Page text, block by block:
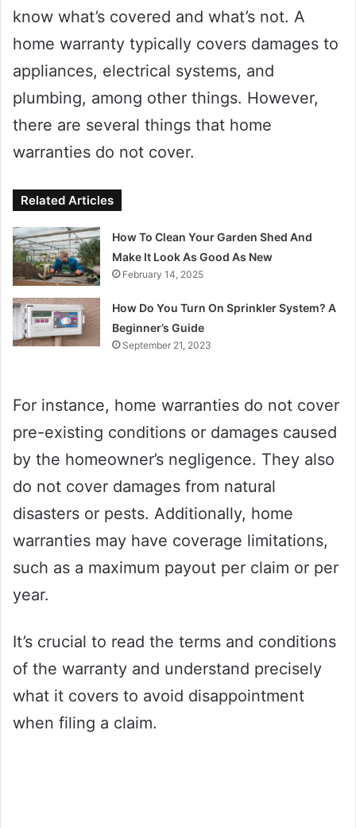
know what’s covered and what’s not. A
home warranty typically covers damages to
appliances, electrical systems, and
plumbing, among other things. However,
there are several things that home
warranties do not cover.
Related Articles
How To Clean Your Garden Shed And
Make It Look As Good As New
February 14, 2025
How Do You Turn On Sprinkler System? A
Beginner’s Guide
September 21, 2023
For instance, home warranties do not cover
pre-existing conditions or damages caused
by the homeowner’s negligence. They also
do not cover damages from natural
disasters or pests. Additionally, home
warranties may have coverage limitations,
such as a maximum payout per claim or per
year.
It’s crucial to read the terms and conditions
of the warranty and understand precisely
what it covers to avoid disappointment
when filing a claim.